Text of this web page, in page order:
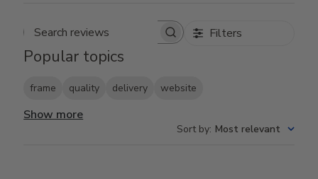
Search reviews Filters
Popular topics
frame quality delivery website
Show more
Sort by: Most relevant